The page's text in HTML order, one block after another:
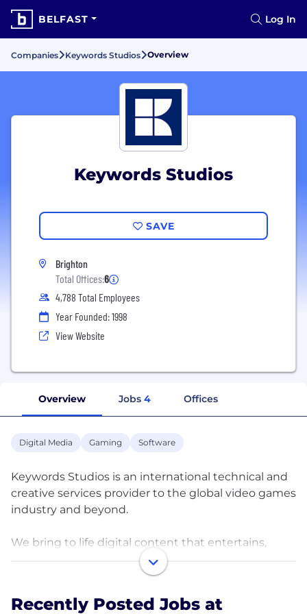
BELFAST Log In
Companies Keywords Studios Overview
Keywords Studios
SAVE
Brighton
Total Offices:6
4,788 Total Employees
Year Founded: 1998
View Website
Overview Jobs 4 Offices
Digital Media Gaming Software
Keywords Studios is an international technical and
creative services provider to the global video games
industry and beyond.
We bring to life digital content that entertains,
connects, challenges and educates people
Established in 1998, and now with more than 65
Recently Posted Jobs at